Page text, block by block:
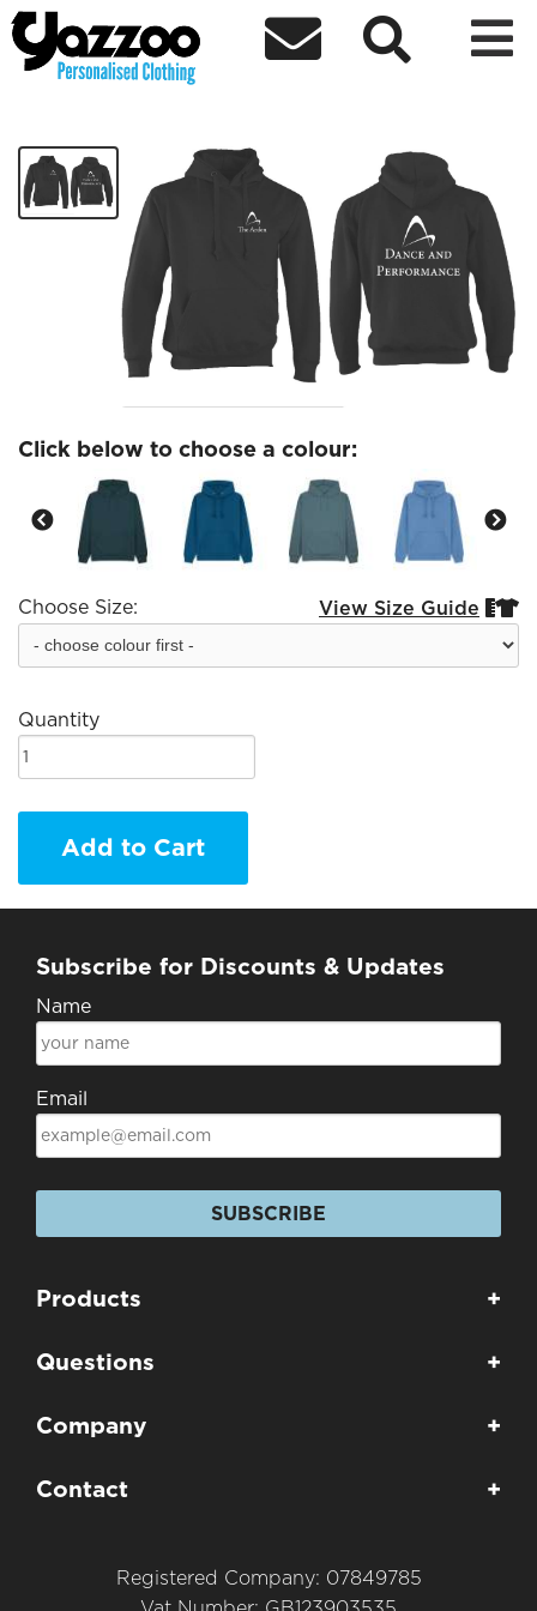
  
Dance and Performance Hoodies
Click below to choose a colour:
Choose Size: View Size Guide 
Quantity
Add to Cart
Subscribe for Discounts & Updates
Name
Email
SUBSCRIBE
Products +
Questions +
Company +
Contact +
Registered Company: 07849785